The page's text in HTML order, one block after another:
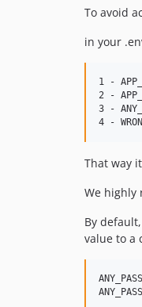
To avoid
in your
1 -
2 -
3 -
That way
We highly
By
value to a